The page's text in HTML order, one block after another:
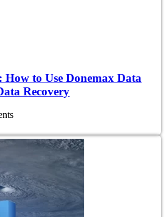
How to Use Donemax Data
Recovery